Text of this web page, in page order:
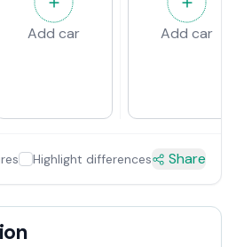
Add car Add car
Highlight differences Share